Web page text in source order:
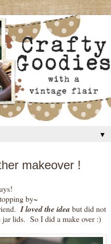
▼
makeover !
by~
I loved the idea but did not
lids. So I did a make over :)